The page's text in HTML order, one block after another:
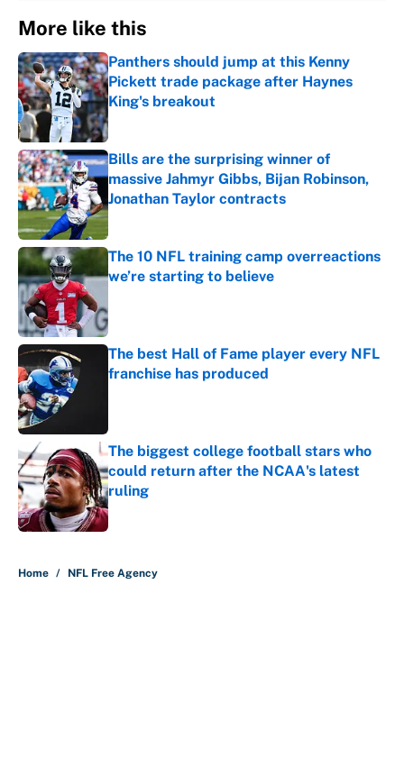
More like this
Panthers should jump at this Kenny
Pickett trade package after Haynes
King's breakout
Published by on Invalid Date
Bills are the surprising winner of
massive Jahmyr Gibbs, Bijan Robinson,
Jonathan Taylor contracts
Published by on Invalid Date
The 10 NFL training camp overreactions
we’re starting to believe
The best Hall of Fame player every NFL
franchise has produced
The biggest college football stars who
could return after the NCAA's latest
ruling
Published by on Invalid Date
Home / NFL Free Agency